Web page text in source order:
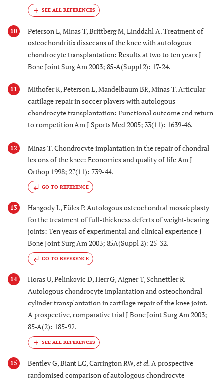
10
Peterson L, Minas T, Brittberg M, Linddahl A. Treatment of
osteochondritis dissecans of the knee with autologous
chondrocyte transplantation: Results at two to ten years J
Bone Joint Surg Am 2003; 85-A(Suppl 2): 17-24.
11
Mithöfer K, Peterson L, Mandelbaum BR, Minas T. Articular
cartilage repair in soccer players with autologous
chondrocyte transplantation: Functional outcome and return
to competition Am J Sports Med 2005; 33(11): 1639-46.
12
Minas T. Chondrocyte implantation in the repair of chondral
lesions of the knee: Economics and quality of life Am J
Orthop 1998; 27(11): 739-44.
GO TO REFERENCE
13
Hangody L, Füles P. Autologous osteochondral mosaicplasty
for the treatment of full-thickness defects of weight-bearing
joints: Ten years of experimental and clinical experience J
Bone Joint Surg Am 2003; 85A(Suppl 2): 25-32.
GO TO REFERENCE
14
Horas U, Pelinkovic D, Herr G, Aigner T, Schnettler R.
Autologous chondrocyte implantation and osteochondral
cylinder transplantation in cartilage repair of the knee joint.
A prospective, comparative trial J Bone Joint Surg Am 2003;
85-A(2): 185-92.
15 Bentley G, Biant LC, Carrington RW,et al. A prospective
randomised comparison of autologous chondrocyte